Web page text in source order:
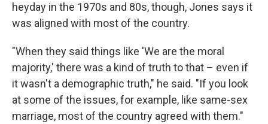
heyday in the 1970s and 80s, though, Jones says it
was aligned with most of the country.
"When they said things like 'We are the moral
majority,' there was a kind of truth to that – even if
it wasn't a demographic truth," he said. "If you look
at some of the issues, for example, like same-sex
marriage, most of the country agreed with them."